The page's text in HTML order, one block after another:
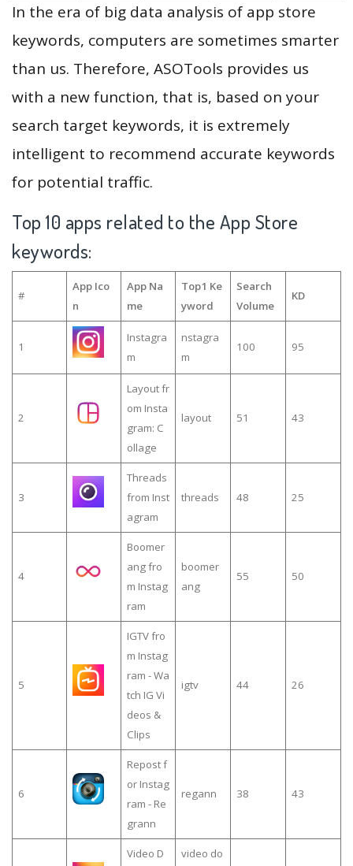
In the era of big data analysis of app store
keywords, computers are sometimes smarter
than us. Therefore, ASOTools provides us
with a new function, that is, based on your
search target keywords, it is extremely
intelligent to recommend accurate keywords
for potential traffic.
Top 10 apps related to the App Store
keywords:
#
App Ico
n
App Na
me
Top1 Ke
yword
Search
Volume
KD
1
Instagra
m
nstagra
m
100 95
2
Layout fr
om Insta
gram: C
ollage
layout 51 43
3
Threads
from Inst
agram
threads 48 25
4
Boomer
ang fro
m Instag
ram
boomer
ang
55 50
5
IGTV fro
m Instag
ram - Wa
tch IG Vi
deos &
Clips
igtv 44 26
6
Repost f
or Instag
ram - Re
grann
regann 38 43
Video D
video do